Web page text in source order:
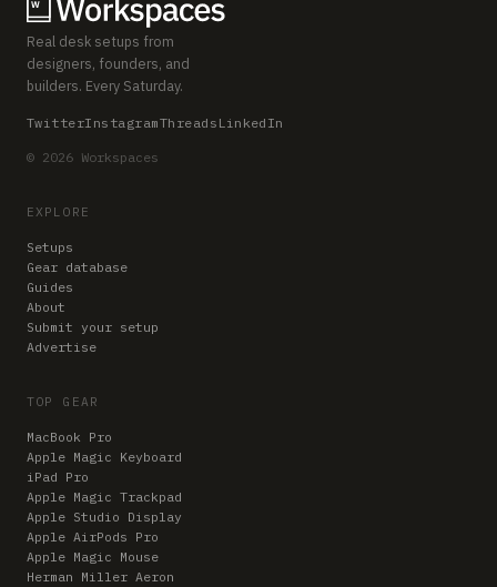
Real desk setups from
designers, founders, and
builders. Every Saturday.
TwitterInstagramThreads LinkedIn
© 2026 Workspaces
EXPLORE
Setups
Gear database
Guides
About
Submit your setup
Advertise
TOP GEAR
MacBook Pro
Apple Magic Keyboard
iPad Pro
Apple Magic Trackpad
Apple Studio Display
Apple AirPods Pro
Apple Magic Mouse
Herman Miller Aeron